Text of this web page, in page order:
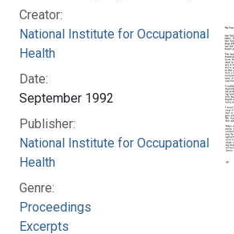
Creator:
National Institute for Occupational
Health
Date:
September 1992
Publisher:
National Institute for Occupational
Health
Genre:
Proceedings
Excerpts